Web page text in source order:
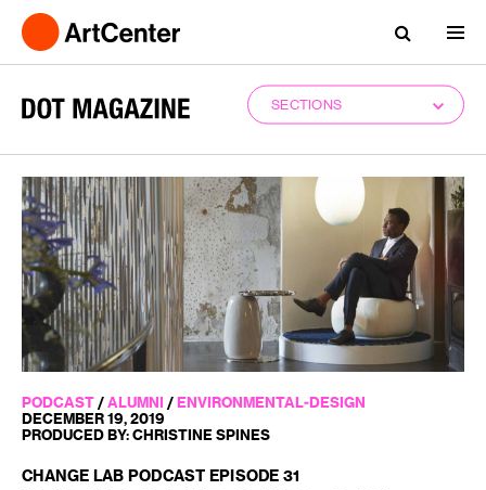
SECTIONS
PODCAST / ALUMNI / ENVIRONMENTAL-DESIGN
DECEMBER 19, 2019
PRODUCED BY: CHRISTINE SPINES
CHANGE LAB PODCAST EPISODE 31